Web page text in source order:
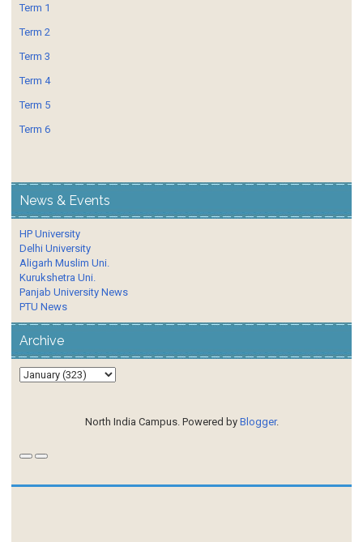
Term 1
Term 2
Term 3
Term 4
Term 5
Term 6
News & Events
HP University
Delhi University
Aligarh Muslim Uni.
Kurukshetra Uni.
Panjab University News
PTU News
Archive
North India Campus. Powered by Blogger.